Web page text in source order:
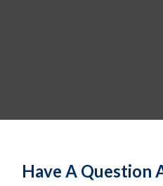
Have A Question